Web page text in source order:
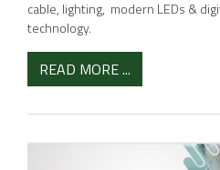
cable, lighting, modern LEDs &
technology.
READ MORE ...